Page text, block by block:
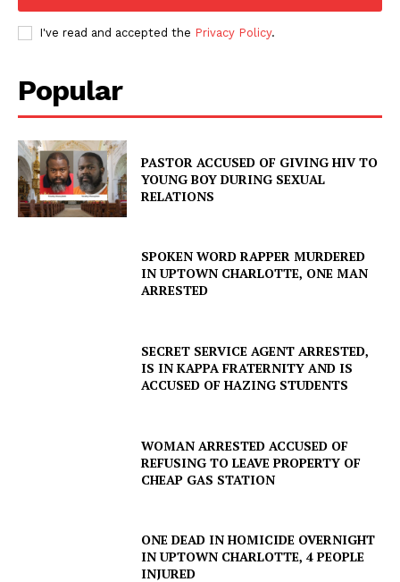
I've read and accepted the Privacy Policy.
Popular
PASTOR ACCUSED OF GIVING HIV TO
YOUNG BOY DURING SEXUAL
RELATIONS
SPOKEN WORD RAPPER MURDERED
IN UPTOWN CHARLOTTE, ONE MAN
ARRESTED
SECRET SERVICE AGENT ARRESTED,
IS IN KAPPA FRATERNITY AND IS
ACCUSED OF HAZING STUDENTS
WOMAN ARRESTED ACCUSED OF
REFUSING TO LEAVE PROPERTY OF
CHEAP GAS STATION
ONE DEAD IN HOMICIDE OVERNIGHT
IN UPTOWN CHARLOTTE, 4 PEOPLE
INJURED